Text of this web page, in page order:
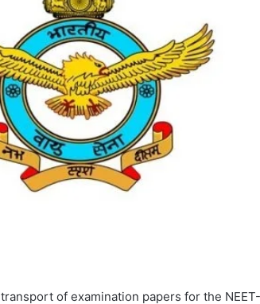
of examination papers for the